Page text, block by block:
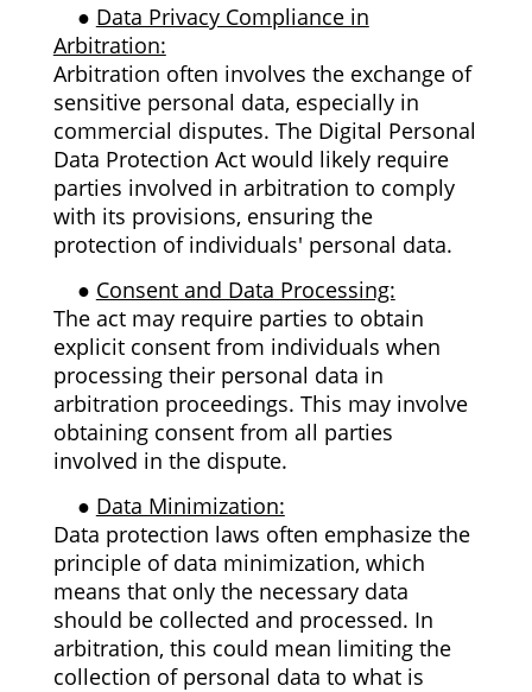
● Data Privacy Compliance in
Arbitration:
Arbitration often involves the exchange of
sensitive personal data, especially in
commercial disputes. The Digital Personal
Data Protection Act would likely require
parties involved in arbitration to comply
with its provisions, ensuring the
protection of individuals' personal data.
● Consent and Data Processing:
The act may require parties to obtain
explicit consent from individuals when
processing their personal data in
arbitration proceedings. This may involve
obtaining consent from all parties
involved in the dispute.
● Data Minimization:
Data protection laws often emphasize the
principle of data minimization, which
means that only the necessary data
should be collected and processed. In
arbitration, this could mean limiting the
collection of personal data to what is